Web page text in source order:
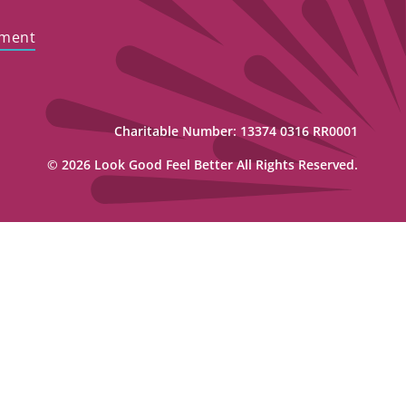
Charitable Number: 13374 0316 RR0001
© 2026 Look Good Feel Better All Rights Reserved.